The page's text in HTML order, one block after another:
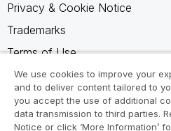
Privacy & Cookie Notice
Trademarks
Terms of Use
Legal Agreements
Product Terms
Do not share my info
We use cookies to improve your
and to deliver content tailored to
you accept the use of additional
data transmission to third parties.
Notice or click ‘More Information’